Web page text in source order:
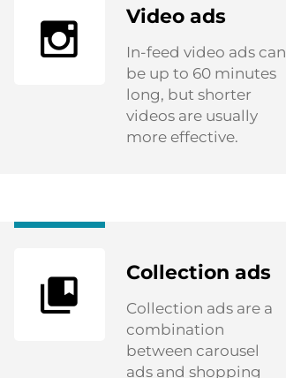
Video ads
In-feed video ads can
be up to 60 minutes
long, but shorter
videos are usually
more effective.
Collection ads
Collection ads are a
combination
between carousel
ads and shopping